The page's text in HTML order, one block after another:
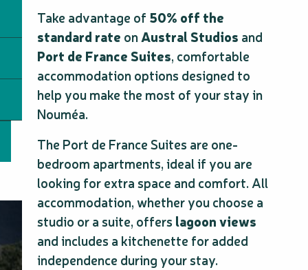
Take advantage of 50% off the
standard rate onAustral Studios and
Port de France Suites, comfortable
accommodation options designed to
help you make the most of your stay in
Nouméa.
The Port de France Suites are one-
bedroom apartments, ideal if you are
looking for extra space and comfort. All
accommodation, whether you choose a
studio or a suite, offers lagoon views
and includes a kitchenette for added
independence during your stay.